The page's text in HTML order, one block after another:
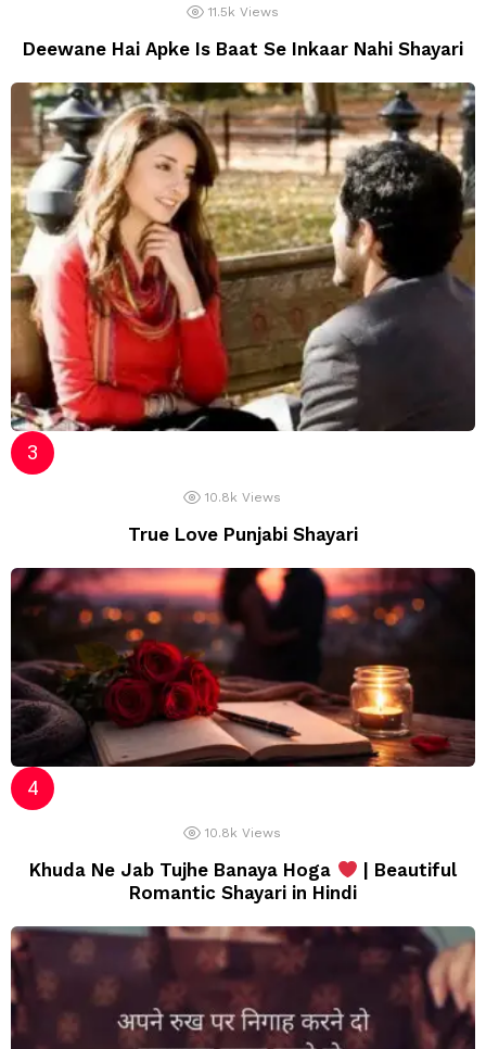
11.5k Views
Deewane Hai Apke Is Baat Se Inkaar Nahi Shayari
10.8k Views
True Love Punjabi Shayari
10.8k Views
Khuda Ne Jab Tujhe Banaya Hoga
| Beautiful
Romantic Shayari in Hindi